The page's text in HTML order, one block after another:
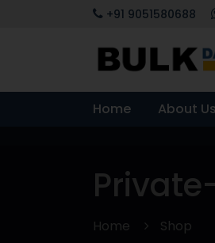
+91 9051580688
Home About Us
Home Shop